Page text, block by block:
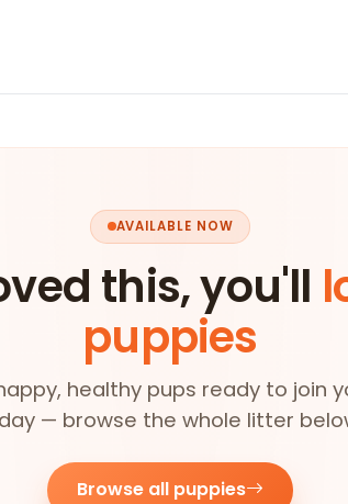
AVAILABLE NOW
this, you'll
puppies
healthy pups ready to join
— browse the whole litter
Browse all puppies